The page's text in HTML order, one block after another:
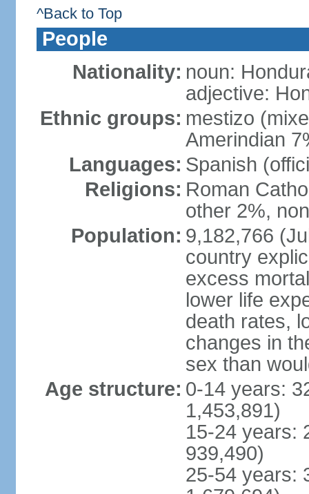
^Back to Top
People
Nationality: noun:
adjective:
Ethnic groups: mestizo
Amerindian
Languages: Spanish
Religions: Roman
other 2%,
Population: 9,182,766
country
excess
lower life
death rates,
changes in
sex than
Age structure: 0-14 years:
1,453,891)
15-24 years:
939,490)
25-54 years: